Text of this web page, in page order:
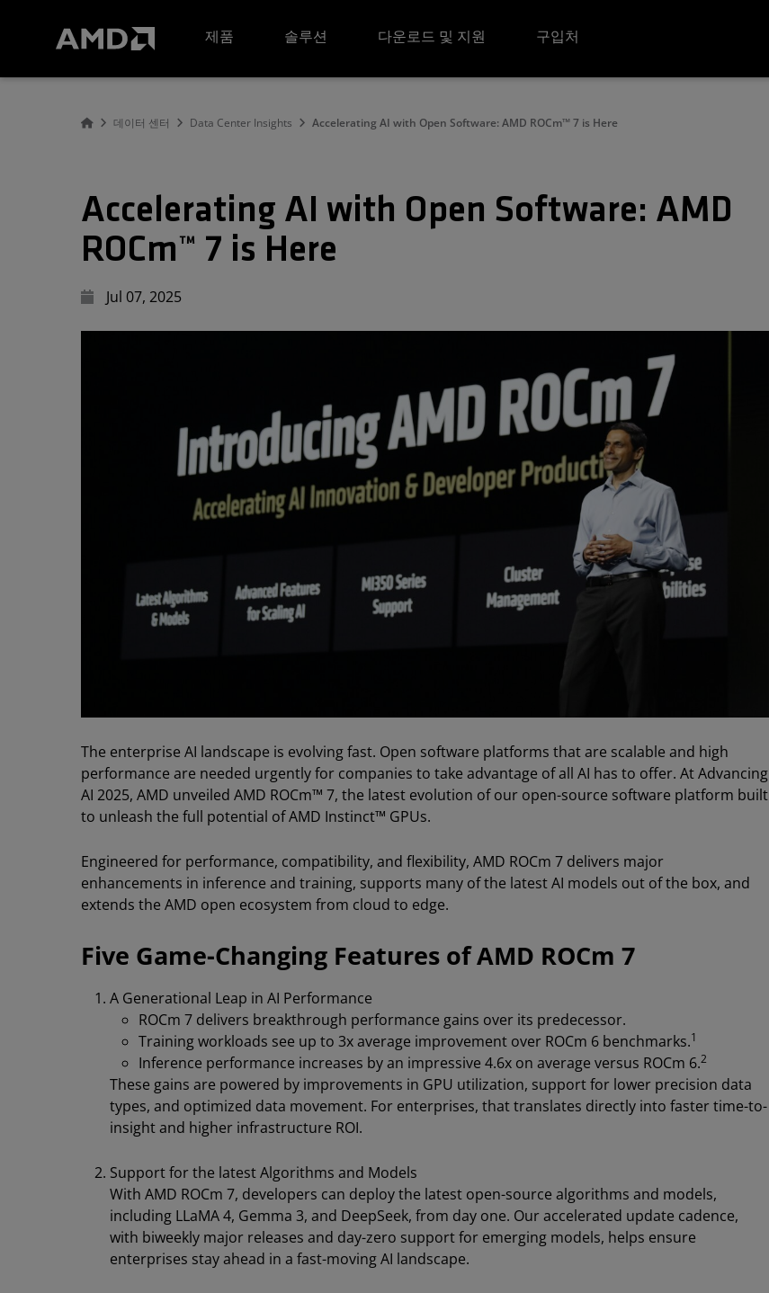
제품
솔루션 다운로드 및 지원 구입처
데이터 센터 Data Center Insights Accelerating AI with Open Software: AMD ROCm™ 7 is Here
Accelerating AI with Open Software: AMD
ROCm™ 7 is Here
Jul 07, 2025
The enterprise AI landscape is evolving fast. Open software platforms that are scalable and high
performance are needed urgently for companies to take advantage of all AI has to offer. At Advancing
AI 2025, AMD unveiled AMD ROCm™ 7, the latest evolution of our open-source software platform built
to unleash the full potential of AMD Instinct™ GPUs.
Engineered for performance, compatibility, and flexibility, AMD ROCm 7 delivers major
enhancements in inference and training, supports many of the latest AI models out of the box, and
extends the AMD open ecosystem from cloud to edge.
Five Game-Changing Features of AMD ROCm 7
A Generational Leap in AI Performance
ROCm 7 delivers breakthrough performance gains over its predecessor.
Training workloads see up to 3x average improvement over ROCm 6 benchmarks.1
Inference performance increases by an impressive 4.6x on average versus ROCm 6.2
These gains are powered by improvements in GPU utilization, support for lower precision data
types, and optimized data movement. For enterprises, that translates directly into faster time-to-
insight and higher infrastructure ROI.
Support for the latest Algorithms and Models
With AMD ROCm 7, developers can deploy the latest open-source algorithms and models,
including LLaMA 4, Gemma 3, and DeepSeek, from day one. Our accelerated update cadence,
with biweekly major releases and day-zero support for emerging models, helps ensure
enterprises stay ahead in a fast-moving AI landscape.